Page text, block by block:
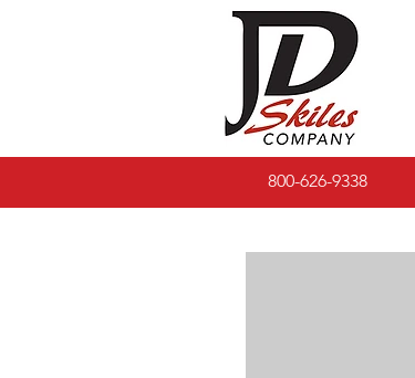
800-626-9338